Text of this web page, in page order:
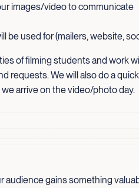
images/video to communicate
be used for (mailers, website,
of filming students and work
requests. We will also do a
arrive on the video/photo day.
audience gains something